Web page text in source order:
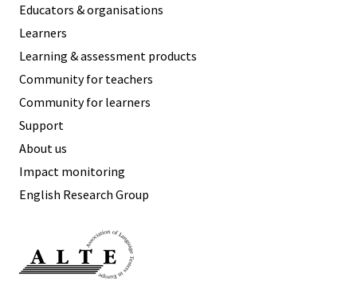
Educators & organisations
Learners
Learning & assessment products
Community for teachers
Community for learners
Support
About us
Impact monitoring
English Research Group